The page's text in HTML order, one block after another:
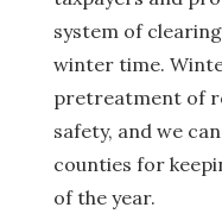
system of
winter time.
pretreatment of
safety, and we
counties for
of the year.